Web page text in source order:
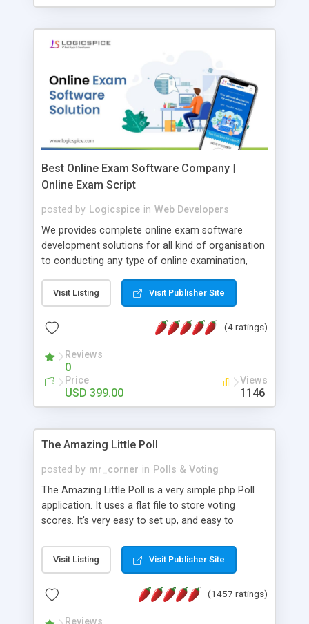
Best Online Exam Software Company |
Online Exam Script
posted by Logicspice in Web Developers
We provides complete online exam software
development solutions for all kind of organisation
to conducting any type of online examination,
Online Exam Software Script: • Easy test maker
online • Engaging • Responsive website (mobile
friendly) • White labeled script • Highly scalable &
robust • Complete Powerful Solution • Timer to
perform online test This online exam test script
will easily help you to build online exam test portal
where teacher or admin can automate their
complete examination process smoothly.
without facing any problem.
Visit Listing Visit Publisher Site
(4 ratings)
Reviews
0
Price
USD 399.00
Views
1146
The Amazing Little Poll
posted by mr_corner in Polls & Voting
The Amazing Little Poll is a very simple php Poll
application. It uses a flat file to store voting
scores. It's very easy to set up, and easy to
from voting twice. Now around for almost 10
years with over 50.000 users. Multiple updates are
Visit Listing Visit Publisher Site
(1457 ratings)
Reviews